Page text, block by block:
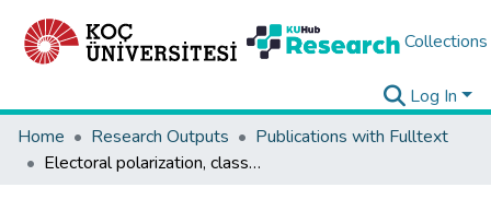
Collections
Log In
Home
Research Outputs
Publications with Fulltext
Electoral polarization, class politics and a new welfare state in Brazil and Turkey